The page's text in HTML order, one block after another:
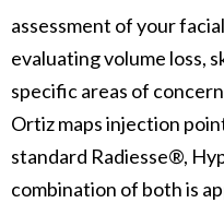
assessment of your
evaluating volume loss,
specific areas of
Ortiz maps injection
standard Radiesse®,
combination of both is